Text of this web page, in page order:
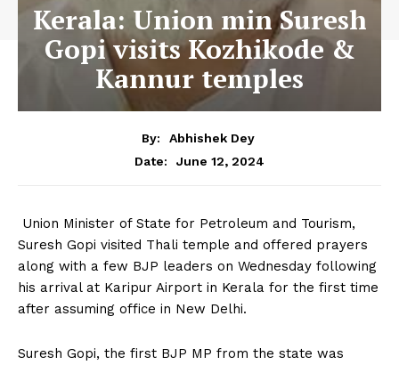
Kerala: Union min Suresh
Gopi visits Kozhikode &
Kannur temples
By:
Abhishek Dey
Date:
June 12, 2024
Union Minister of State for Petroleum and Tourism,
Suresh Gopi visited Thali temple and offered prayers
along with a few BJP leaders on Wednesday following
his arrival at Karipur Airport in Kerala for the first time
after assuming office in New Delhi.
Suresh Gopi, the first BJP MP from the state was